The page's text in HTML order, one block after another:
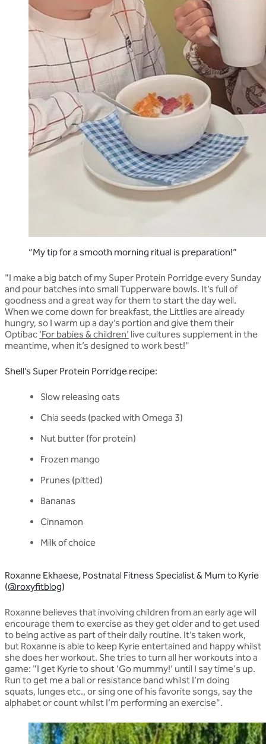
“My tip for a smooth morning ritual is preparation!”
"I make a big batch of my Super Protein Porridge every Sunday
and pour batches into small Tupperware bowls. It’s full of
goodness and a great way for them to start the day well.
When we come down for breakfast, the Littlies are already
hungry, so I warm up a day’s portion and give them their
Optibac 'For babies & children' live cultures supplement in the
meantime, when it’s designed to work best!"
Shell’s Super Protein Porridge recipe:
Slow releasing oats
Chia seeds (packed with Omega 3)
Nut butter (for protein)
Frozen mango
Prunes (pitted)
Bananas
Cinnamon
Milk of choice
Roxanne Ekhaese, Postnatal Fitness Specialist & Mum to Kyrie
(@roxyfitblog)
Roxanne believes that involving children from an early age will
encourage them to exercise as they get older and to get used
to being active as part of their daily routine. It’s taken work,
but Roxanne is able to keep Kyrie entertained and happy whilst
she does her workout. She tries to turn all her workouts into a
game: "I get Kyrie to shout ‘Go mummy!’ until I say time's up.
Run to get me a ball or resistance band whilst I’m doing
squats, lunges etc., or sing one of his favorite songs, say the
alphabet or count whilst I’m performing an exercise".